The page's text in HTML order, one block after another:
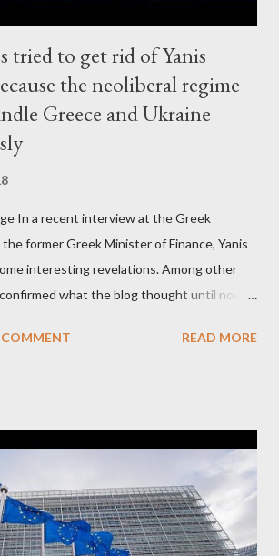
tried to get rid of Yanis
the neoliberal regime
Greece and Ukraine
In a recent interview at the Greek
former Greek Minister of Finance, Yanis
interesting revelations. Among other
what the blog thought until now
Soros intervenes directly to political
claims that he had no idea what Soros
As Varoufakis also writes in his book
My Battle with Europe's Deep
he has been falsely portrayed by the
and the anti-Semitic Right as Soros’s
READ MORE